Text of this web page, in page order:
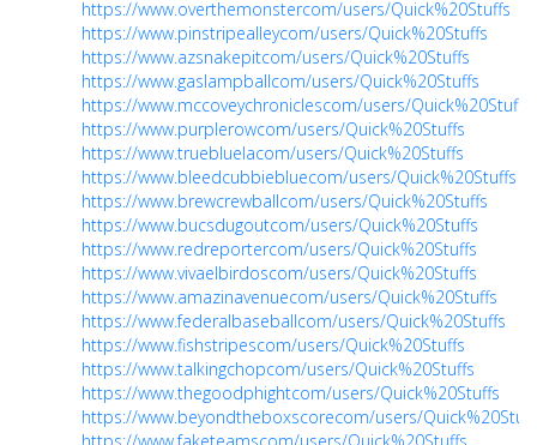
https://www.overthemonstercom/users/Quick%20Stuffs
https://www.pinstripealleycom/users/Quick%20Stuffs
https://www.azsnakepitcom/users/Quick%20Stuffs
https://www.gaslampballcom/users/Quick%20Stuffs
https://www.mccoveychroniclescom/users/Quick%20Stuffs
https://www.purplerowcom/users/Quick%20Stuffs
https://www.truebluelacom/users/Quick%20Stuffs
https://www.bleedcubbiebluecom/users/Quick%20Stuffs
https://www.brewcrewballcom/users/Quick%20Stuffs
https://www.bucsdugoutcom/users/Quick%20Stuffs
https://www.redreportercom/users/Quick%20Stuffs
https://www.vivaelbirdoscom/users/Quick%20Stuffs
https://www.amazinavenuecom/users/Quick%20Stuffs
https://www.federalbaseballcom/users/Quick%20Stuffs
https://www.fishstripescom/users/Quick%20Stuffs
https://www.talkingchopcom/users/Quick%20Stuffs
https://www.thegoodphightcom/users/Quick%20Stuffs
https://www.beyondtheboxscorecom/users/